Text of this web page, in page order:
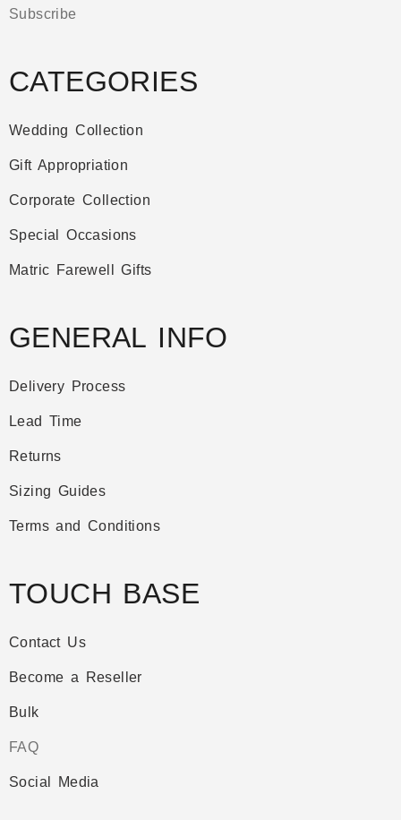
Subscribe
CATEGORIES
Wedding Collection
Gift Appropriation
Corporate Collection
Special Occasions
Matric Farewell Gifts
GENERAL INFO
Delivery Process
Lead Time
Returns
Sizing Guides
Terms and Conditions
TOUCH BASE
Contact Us
Become a Reseller
Bulk
FAQ
Social Media